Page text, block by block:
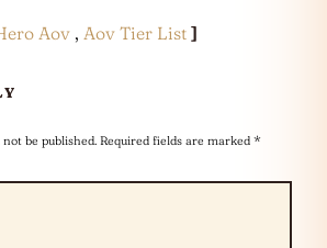
Aov , Aov Tier List ]
be published. Required fields are marked *